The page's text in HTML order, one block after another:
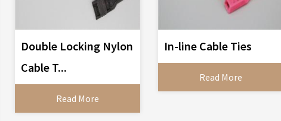
Double Locking Nylon
Cable T...
Read More
In-line Cable Ties
Read More